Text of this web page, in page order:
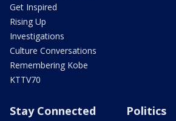
Get Inspired
Rising Up
Investigations
Culture Conversations
Remembering Kobe
KTTV70
Stay Connected Politics